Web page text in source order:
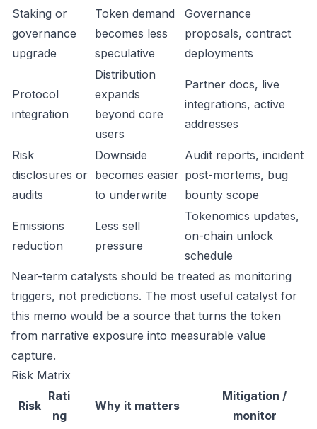
Staking or
governance
upgrade
Token demand
becomes less
speculative
Governance
proposals, contract
deployments
Protocol
integration
Distribution
expands
beyond core
users
Partner docs, live
integrations, active
addresses
Risk
disclosures or
audits
Downside
becomes easier
to underwrite
Audit reports, incident
post-mortems, bug
bounty scope
Emissions
reduction
Less sell
pressure
Tokenomics updates,
on-chain unlock
schedule
Near-term catalysts should be treated as monitoring
triggers, not predictions. The most useful catalyst for
this memo would be a source that turns the token
from narrative exposure into measurable value
capture.
Risk Matrix
Risk
Rati
ng
Why it matters
Mitigation /
monitor